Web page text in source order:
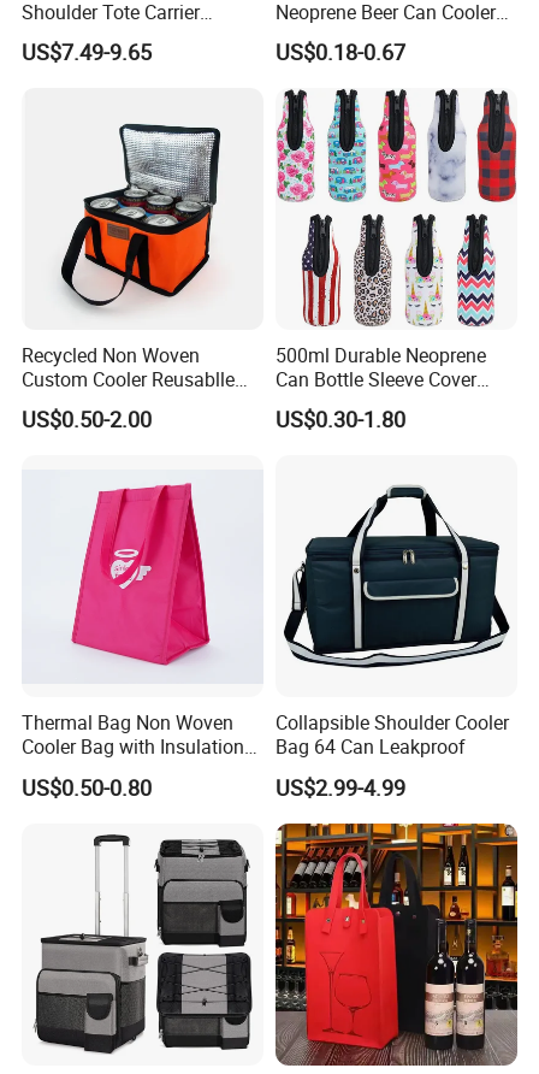
How about shipment?
Shoulder Tote Carrier
Insulated Cooler Bag
US$7.49-9.65
Neoprene Beer Can Cooler
Sewed Top and Bottom
Stubby Koozie
US$0.18-0.67
Recycled Non Woven
Custom Cooler Reusablle
Bag Insulated for Beers Can
and Ice
US$0.50-2.00
500ml Durable Neoprene
Can Bottle Sleeve Cover
Single Insulated Wine Bottle
Cooler Portable Wine
US$0.30-1.80
Thermal Bag Non Woven
Cooler Bag with Insulation
Foam Isothermal Cooler
Bag for Frozen Food Wine
Thermal Bag Hot Cold Bag
US$0.50-0.80
Collapsible Shoulder Cooler
Bag 64 Can Leakproof
US$2.99-4.99